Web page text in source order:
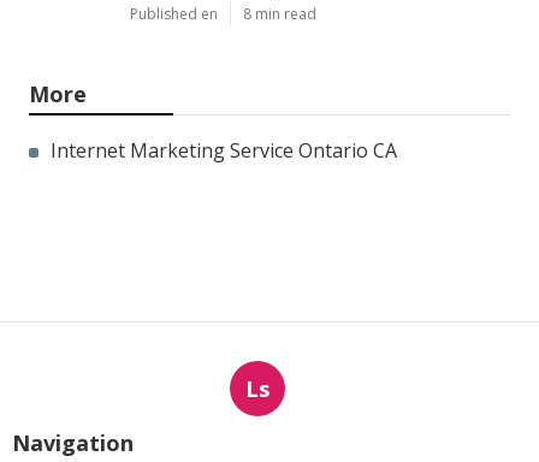
Published en 8 min read
More
Internet Marketing Service Ontario CA
Ls
Navigation